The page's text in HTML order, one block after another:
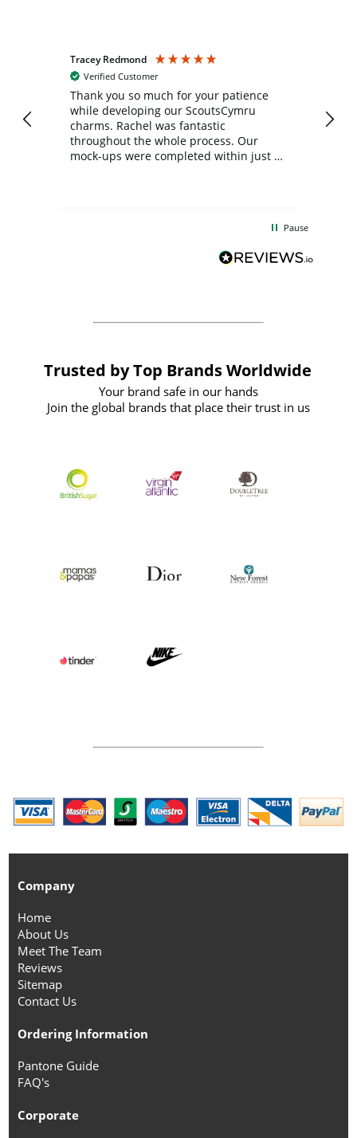
Tracey Redmond
Verified Customer
Thank you so much for your patience
while developing our ScoutsCymru
charms. Rachel was fantastic
throughout the whole process. Our
mock-ups were completed within just a
BuyPromoProducts Limited and look
forward to working with them again in
Pause
Trusted by Top Brands Worldwide
Your brand safe in our hands
Join the global brands that place their trust in us
Company
Home
About Us
Meet The Team
Reviews
Sitemap
Contact Us
Ordering Information
Pantone Guide
FAQ's
Corporate